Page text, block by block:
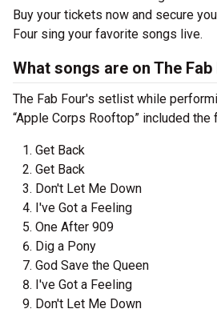
Buy your tickets now and secure
Four sing your favorite songs live.
What songs are on The
The Fab Four's setlist while
“Apple Corps Rooftop” included
Get Back
Get Back
Don't Let Me Down
I've Got a Feeling
One After 909
Dig a Pony
God Save the Queen
I've Got a Feeling
Don't Let Me Down